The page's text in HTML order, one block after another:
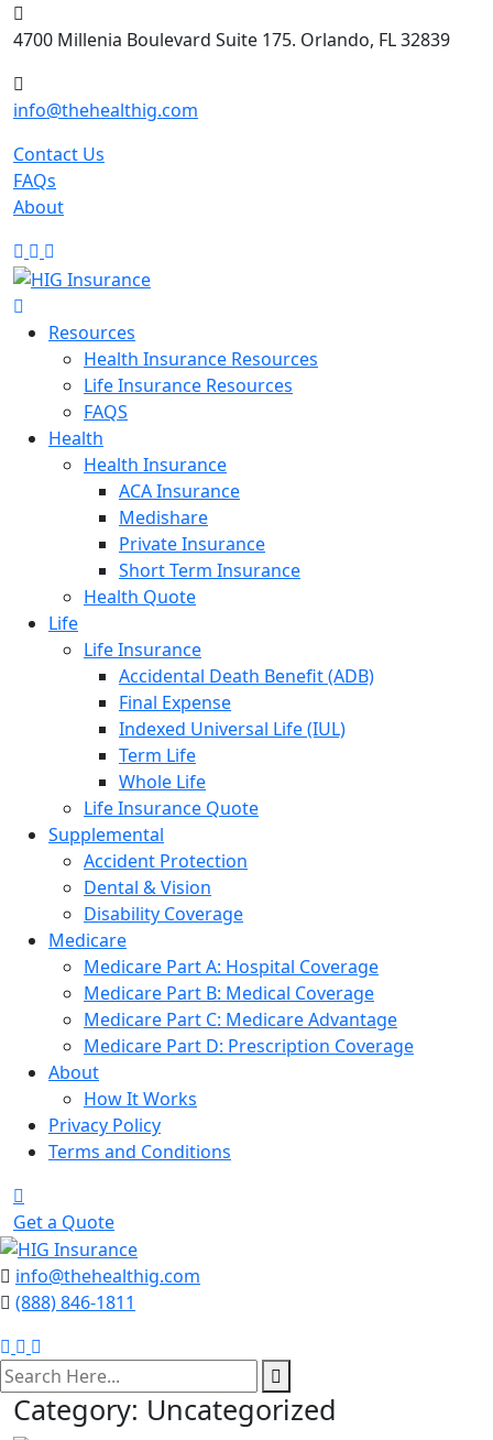
Skip
to4700 Millenia Boulevard Suite 175. Orlando, FL 32839
info@thehealthig.com
Contact Us
FAQs
About
Resources
Health Insurance Resources
Life Insurance Resources
FAQS
Health
Health Insurance
ACA Insurance
Medishare
Private Insurance
Short Term Insurance
Health Quote
Life
Life Insurance
Accidental Death Benefit (ADB)
Final Expense
Indexed Universal Life (IUL)
Term Life
Whole Life
Life Insurance Quote
Supplemental
Accident Protection
Dental & Vision
Disability Coverage
Medicare
Medicare Part A: Hospital Coverage
Medicare Part B: Medical Coverage
Medicare Part C: Medicare Advantage
Medicare Part D: Prescription Coverage
About
How It Works
Privacy Policy
Terms and Conditions
Get a Quote
info@thehealthig.com
(888) 846-1811
search
here
Category: Uncategorized